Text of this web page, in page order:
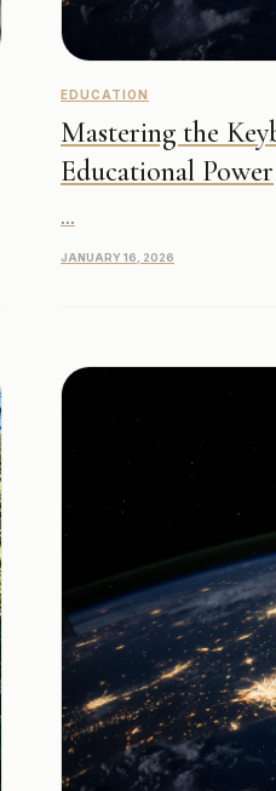
EDUCATION
Mastering the
Educational Power
...
JANUARY 16, 2026